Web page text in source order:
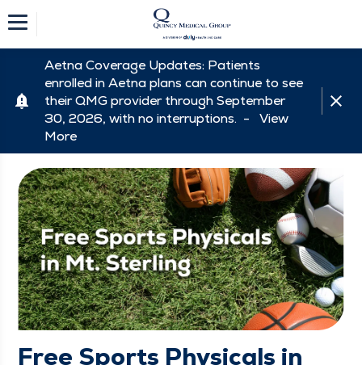
Aetna Coverage Updates: Patients
enrolled in Aetna plans can continue to see
their QMG provider through September
30, 2026, with no interruptions. - View
More
Free Sports Physicals in